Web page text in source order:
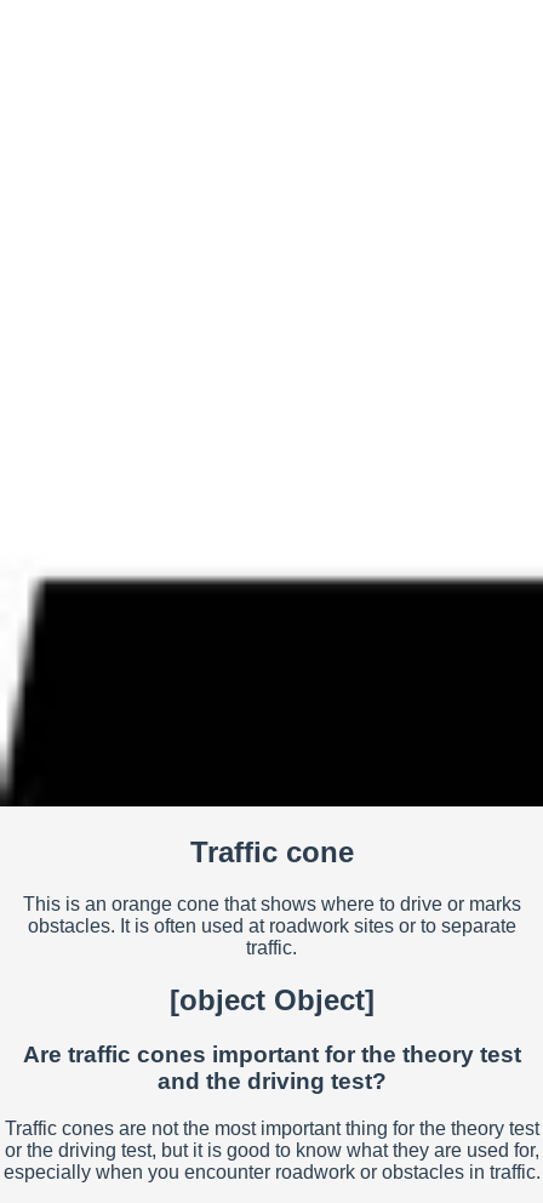
Traffic cone
This is an orange cone that shows where to drive or marks
obstacles. It is often used at roadwork sites or to separate
traffic.
[object Object]
Are traffic cones important for the theory test
and the driving test?
Traffic cones are not the most important thing for the theory test
or the driving test, but it is good to know what they are used for,
especially when you encounter roadwork or obstacles in traffic.